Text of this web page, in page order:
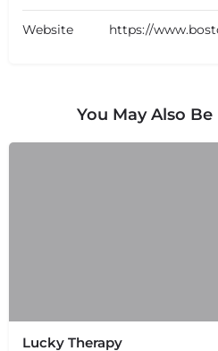
Website https://
You May Also
Lucky Therapy